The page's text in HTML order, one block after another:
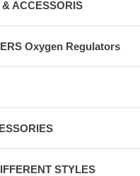
ACCESSORIS
Oxygen Regulators
STYLES